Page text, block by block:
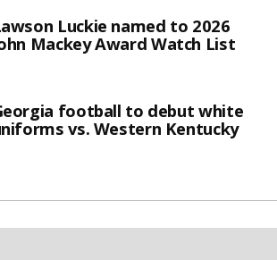
Luckie named to 2026
Mackey Award Watch List
football to debut white
vs. Western Kentucky